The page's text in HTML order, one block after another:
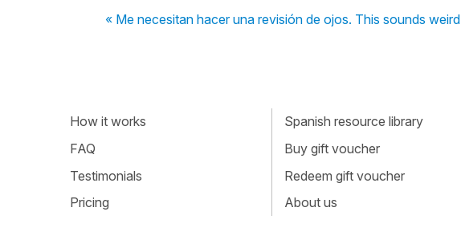
« Me necesitan hacer una revisión de ojos. This sounds weird
How it works
FAQ
Testimonials
Pricing
Spanish resource library
Buy gift voucher
Redeem gift voucher
About us